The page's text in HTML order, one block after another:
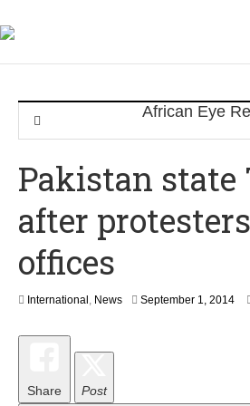
Pakistan state
after
offices
International , News September 1, 2014S
Share Post